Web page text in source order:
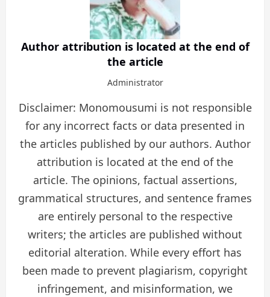
Author attribution is located at the end of
the article
Administrator
Disclaimer: Monomousumi is not responsible
for any incorrect facts or data presented in
the articles published by our authors. Author
attribution is located at the end of the
article. The opinions, factual assertions,
grammatical structures, and sentence frames
are entirely personal to the respective
writers; the articles are published without
editorial alteration. While every effort has
been made to prevent plagiarism, copyright
infringement, and misinformation, we